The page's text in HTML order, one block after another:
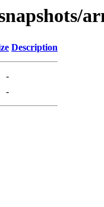
Description
-
-